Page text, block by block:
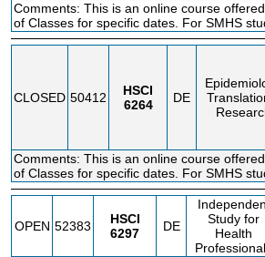
Comments: This is an online course
of Classes for specific dates. For SMHS
CLOSED 50412
HSCI
6264
DE
Comments: This is an online course
of Classes for specific dates. For SMHS
OPEN 52383
HSCI
6297
DE
Study for
Health